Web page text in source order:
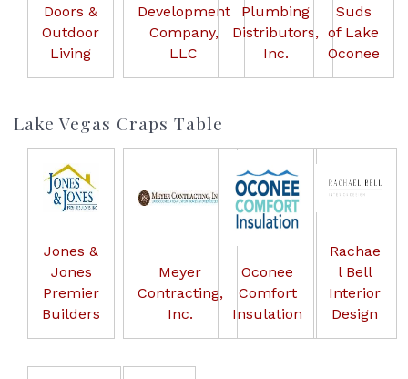
Doors &
Outdoor
Living
Development
Company,
LLC
Plumbing
Distributors,
Inc.
Suds
of Lake
Oconee
Lake Vegas Craps Table
Jones &
Jones
Premier
Builders
Meyer
Contracting,
Inc.
Oconee
Comfort
Insulation
Rachae
l Bell
Interior
Design